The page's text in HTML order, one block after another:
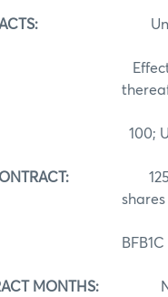
the
125
shares
MONTHS: